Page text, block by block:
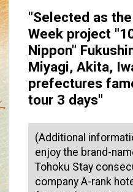
"Selected as
Week project
Nippon"
Miyagi, Akita,
prefectures
tour 3 days"
(Additional
enjoy the brand-
Tohoku Stay
company A-rank